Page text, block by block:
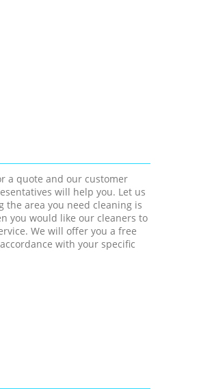
a quote and our customer
will help you. Let us
the area you need cleaning is
you would like our cleaners to
We will offer you a free
with your specific